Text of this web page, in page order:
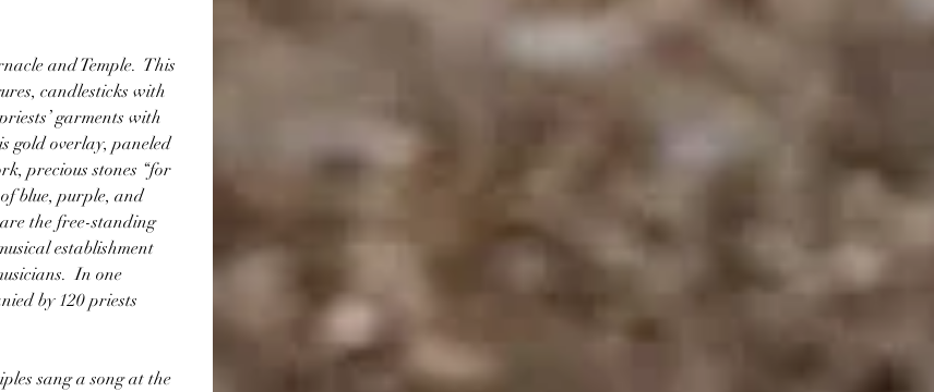
and Temple.  This
candlesticks with
garments with
gold overlay, paneled
precious stones “for
blue, purple, and
the free-standing
establishment
In one
by 120 priests
sang a song at the